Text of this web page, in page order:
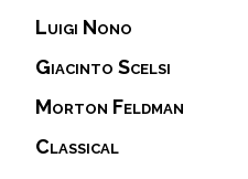
Classical
Morton Feldman
Giacinto Scelsi
Luigi Nono